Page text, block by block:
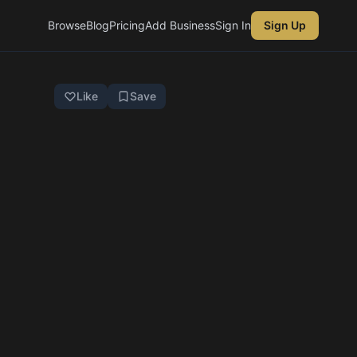
BrowseBlogPricingAdd BusinessSign In Sign Up
Like Save